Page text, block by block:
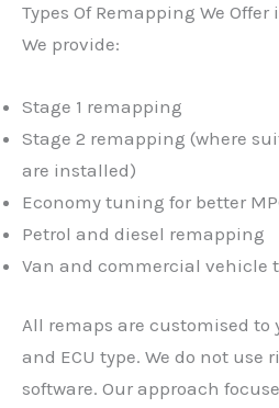
Types Of Remapping We
We provide:
Stage 1 remapping
Stage 2 remapping (where
are installed)
Economy tuning for better
Petrol and diesel remapping
Van and commercial vehicle
All remaps are customised to
and ECU type. We do not use
software. Our approach